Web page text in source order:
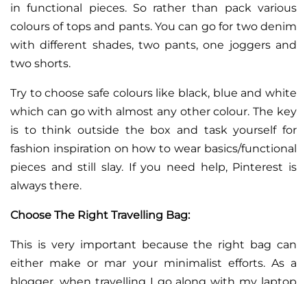
in functional pieces. So rather than pack various
colours of tops and pants. You can go for two denim
with different shades, two pants, one joggers and
two shorts.
Try to choose safe colours like black, blue and white
which can go with almost any other colour. The key
is to think outside the box and task yourself for
fashion inspiration on how to wear basics/functional
pieces and still slay. If you need help, Pinterest is
always there.
Choose The Right Travelling Bag:
This is very important because the right bag can
either make or mar your minimalist efforts. As a
blogger, when travelling I go along with my laptop